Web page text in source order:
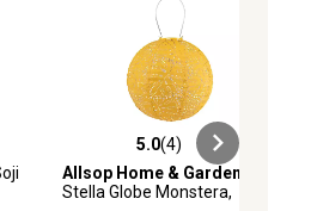
5.0 out of 5 stars with 4 reviews
5.0(4)
Allsop Home & Garden
Stella Globe Monstera,